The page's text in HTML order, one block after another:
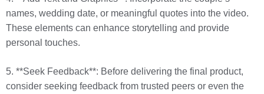
names, wedding date, or meaningful quotes into the video.
These elements can enhance storytelling and provide
personal touches.
5. **Seek Feedback**: Before delivering the final product,
consider seeking feedback from trusted peers or even the